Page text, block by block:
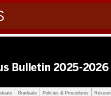
Graduate Policies & Procedures